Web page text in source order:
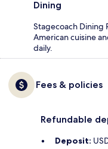
Dining
Stagecoach Dining
American cuisine
daily.
Fees & policies
Refundable
Deposit: